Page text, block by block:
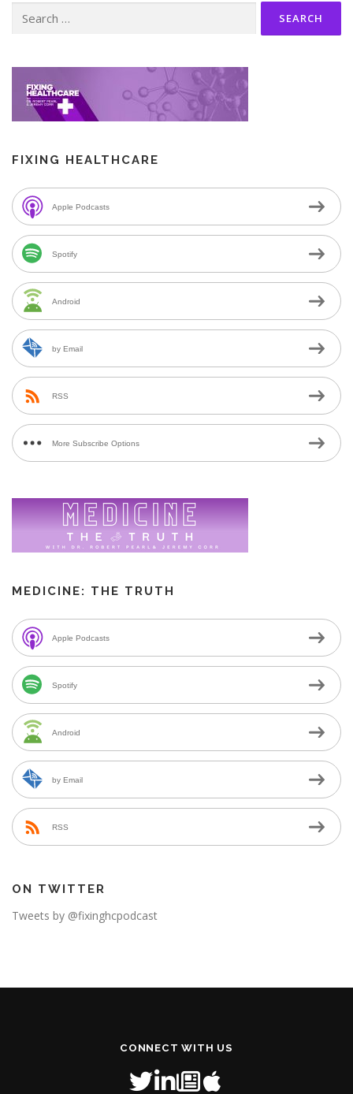
for:
FIXING HEALTHCARE
Apple Podcasts
Spotify
Android
by Email
RSS
More Subscribe Options
MEDICINE: THE TRUTH
Apple Podcasts
Spotify
Android
by Email
RSS
ON TWITTER
Tweets by @fixinghcpodcast
CONNECT WITH US